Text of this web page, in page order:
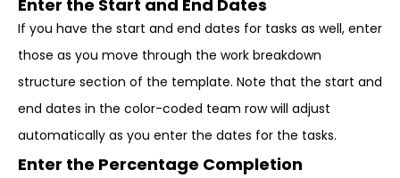
Enter the Start and End Dates
If you have the start and end dates for tasks as well, enter
those as you move through the work breakdown
structure section of the template. Note that the start and
end dates in the color-coded team row will adjust
automatically as you enter the dates for the tasks.
Enter the Percentage Completion